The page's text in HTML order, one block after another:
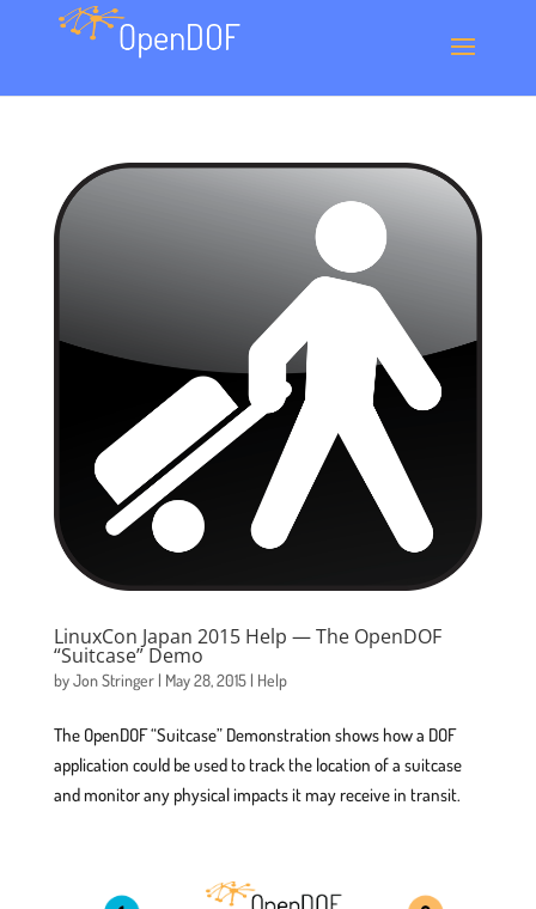
LinuxCon Japan 2015 Help — The OpenDOF
“Suitcase” Demo
byJon Stringer| May 28, 2015| Help
The OpenDOF “Suitcase” Demonstration shows how a DOF
application could be used to track the location of a suitcase
and monitor any physical impacts it may receive in transit.